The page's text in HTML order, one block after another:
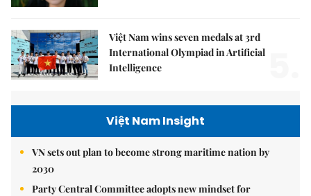
Việt Nam wins seven medals at 3rd
International Olympiad in Artificial
Intelligence
Việt Nam Insight
VN sets out plan to become strong maritime nation by
2030
Party Central Committee adopts new mindset for